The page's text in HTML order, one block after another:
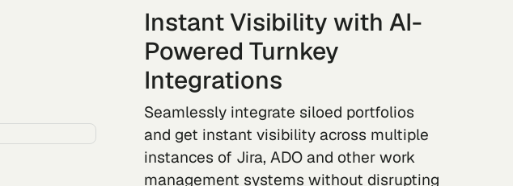
Instant Visibility with AI-
Powered Turnkey
Integrations
Seamlessly integrate siloed portfolios
and get instant visibility across multiple
instances of Jira, ADO and other work
management systems without disrupting